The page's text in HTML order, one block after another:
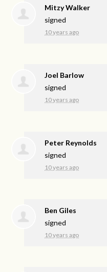
Mitzy Walker
signed
10 years ago
Joel Barlow
signed
10 years ago
Peter Reynolds
signed
10 years ago
Ben Giles
signed
10 years ago